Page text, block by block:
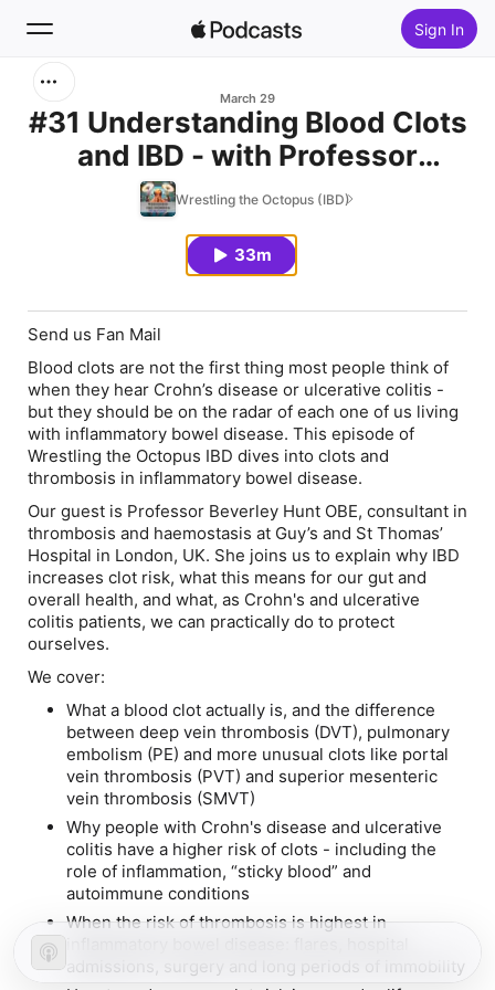
Sign In
Home
March 29
#31 Understanding Blood Clots
and IBD - with Professor
Beverley Hunt OBE
Wrestling the Octopus (IBD)
33m
Send us Fan Mail
Blood clots are not the first thing most people think of
when they hear Crohn’s disease or ulcerative colitis -
but they should be on the radar of each one of us living
with inflammatory bowel disease. This episode of
Wrestling the Octopus IBD dives into clots and
thrombosis in inflammatory bowel disease.
Our guest is Professor Beverley Hunt OBE, consultant in
thrombosis and haemostasis at Guy’s and St Thomas’
Hospital in London, UK. She joins us to explain why IBD
increases clot risk, what this means for our gut and
overall health, and what, as Crohn's and ulcerative
colitis patients, we can practically do to protect
ourselves.
We cover:
What a blood clot actually is, and the difference
between deep vein thrombosis (DVT), pulmonary
embolism (PE) and more unusual clots like portal
vein thrombosis (PVT) and superior mesenteric
vein thrombosis (SMVT)
Why people with Crohn's disease and ulcerative
colitis have a higher risk of clots - including the
role of inflammation, “sticky blood” and
autoimmune conditions
When the risk of thrombosis is highest in
admissions, surgery and long periods of immobility